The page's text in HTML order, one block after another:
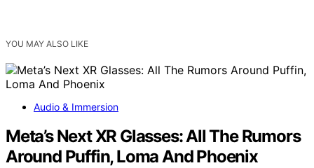
YOU MAY ALSO LIKE
Audio & Immersion
Meta’s Next XR Glasses: All The Rumors
Around Puffin, Loma And Phoenix